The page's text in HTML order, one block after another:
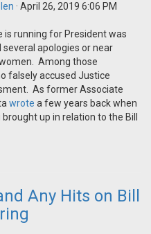
· April 26, 2019 6:06 PM
is running for President was
apologies or near
Among those
falsely accused Justice
As former Associate
wrote a few years back when
up in relation to the Bill
Any Hits on Bill